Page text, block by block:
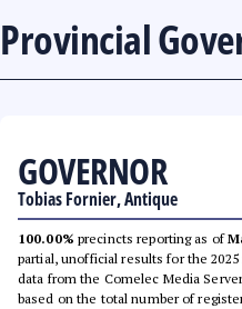
Provincial
GOVERNOR
Tobias Fornier, Antique
100.00% precincts reporting as of
partial, unofficial results for the
data from the Comelec Media
based on the total number of